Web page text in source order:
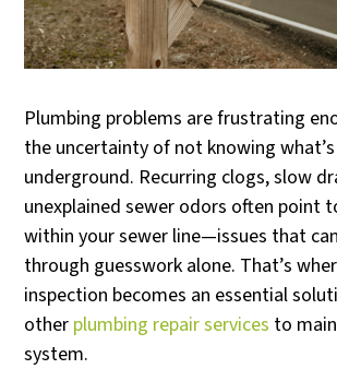
Plumbing problems are frustrating
the uncertainty of not knowing
underground. Recurring clogs, slow
unexplained sewer odors often point
within your sewer line—issues that
through guesswork alone. That’s
inspection becomes an essential
other plumbing repair services to
system.